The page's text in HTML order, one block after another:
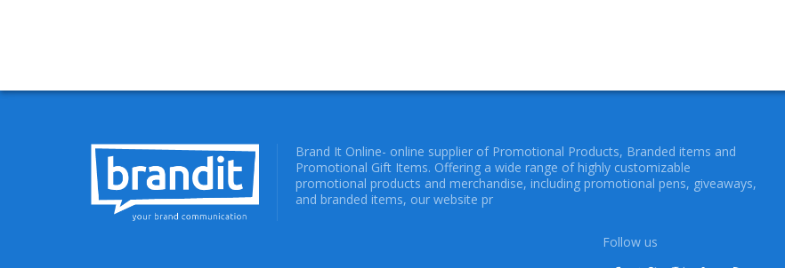
Brand It Online- online supplier of Promotional Products, Branded items and
Promotional Gift Items. Offering a wide range of highly customizable
promotional products and merchandise, including promotional pens, giveaways,
and branded items, our website pr
Follow us